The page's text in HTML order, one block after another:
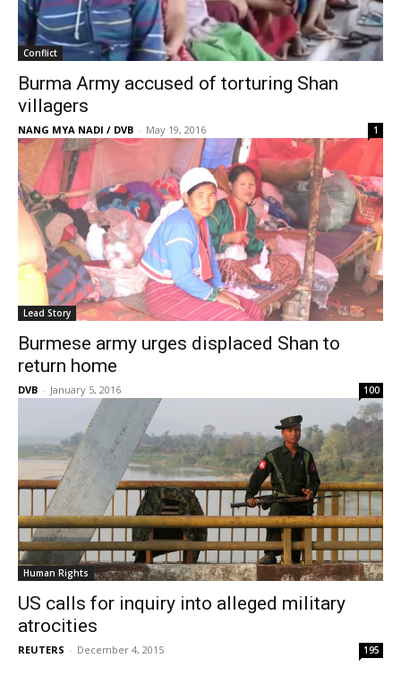
Conflict
Burma Army accused of torturing Shan
villagers
NANG MYA NADI / DVB - May 19, 2016 1
Lead Story
Burmese army urges displaced Shan to
return home
DVB - January 5, 2016 100
Human Rights
US calls for inquiry into alleged military
atrocities
REUTERS - December 4, 2015 195